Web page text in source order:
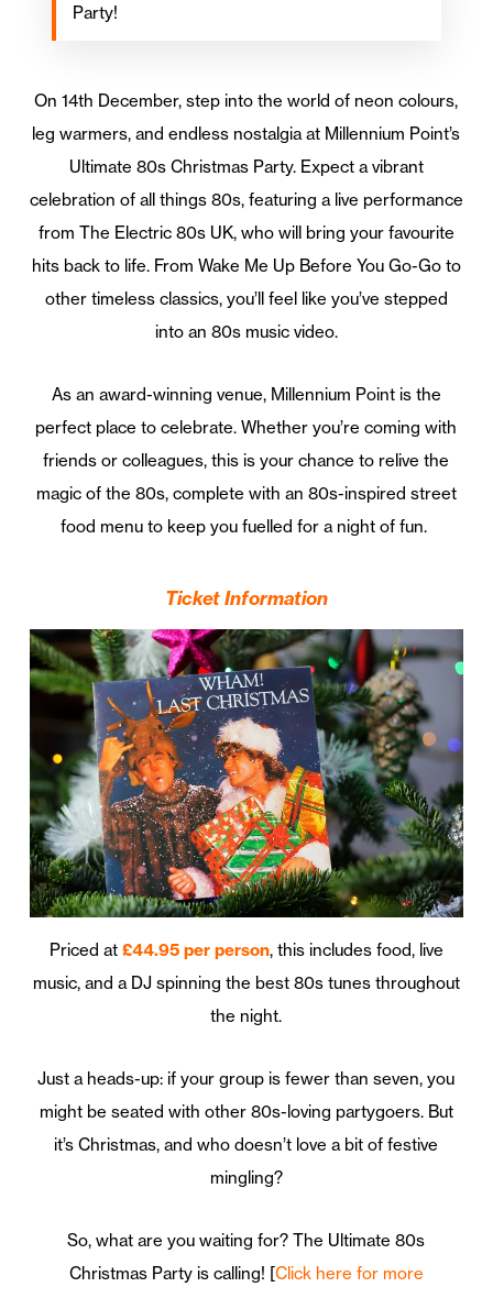
Party!
On 14th December, step into the world of neon colours,
leg warmers, and endless nostalgia at Millennium Point’s
Ultimate 80s Christmas Party. Expect a vibrant
celebration of all things 80s, featuring a live performance
from The Electric 80s UK, who will bring your favourite
hits back to life. From Wake Me Up Before You Go-Go to
other timeless classics, you’ll feel like you’ve stepped
into an 80s music video.
As an award-winning venue, Millennium Point is the
perfect place to celebrate. Whether you’re coming with
friends or colleagues, this is your chance to relive the
magic of the 80s, complete with an 80s-inspired street
food menu to keep you fuelled for a night of fun.
Ticket Information
Priced at £44.95 per person, this includes food, live
music, and a DJ spinning the best 80s tunes throughout
the night.
Just a heads-up: if your group is fewer than seven, you
might be seated with other 80s-loving partygoers. But
it’s Christmas, and who doesn’t love a bit of festive
mingling?
So, what are you waiting for? The Ultimate 80s
Christmas Party is calling! [Click here for more